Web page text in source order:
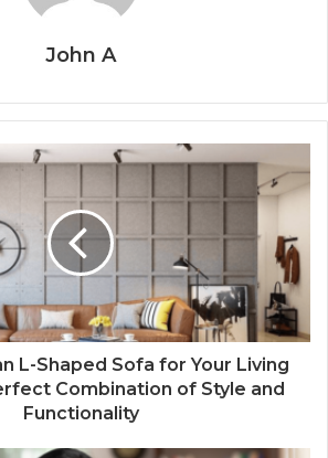
John A
L-Shaped Sofa for Your Living
Combination of Style and
Functionality